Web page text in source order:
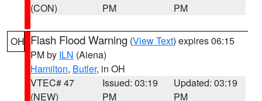
(CON)
PM
PM
OH Flash Flood Warning (View Text) expires 06:15
PM by ILN (Aiena)
Hamilton, Butler, in OH
VTEC# 47
(NEW)
Issued: 03:19
PM
Updated: 03:19
PM